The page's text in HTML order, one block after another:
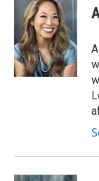
o
k
t
t
e
r
k
e
d
I
n